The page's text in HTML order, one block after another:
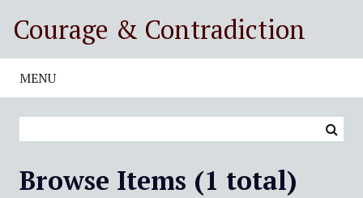
Courage & Contradiction
MENU
Browse Items (1 total)